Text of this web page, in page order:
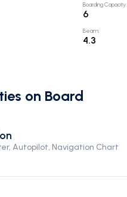
Boarding Capacity:
6
Beam:
4.3
on Board
Autopilot, Navigation Chart